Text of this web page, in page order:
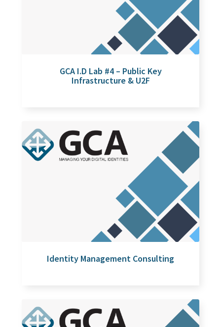
GCA I.D Lab #4 – Public Key
Infrastructure & U2F
Identity Management Consulting